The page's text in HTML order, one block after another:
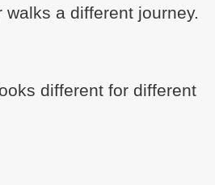
walks a different journey.
different for different